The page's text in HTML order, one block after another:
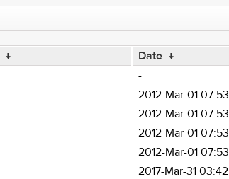
↓ Date ↓
-
2012-Mar-01 07:53
2012-Mar-01 07:53
2012-Mar-01 07:53
2012-Mar-01 07:53
2017-Mar-31 03:42